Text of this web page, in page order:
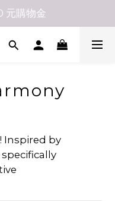
元購物金
Inspired by